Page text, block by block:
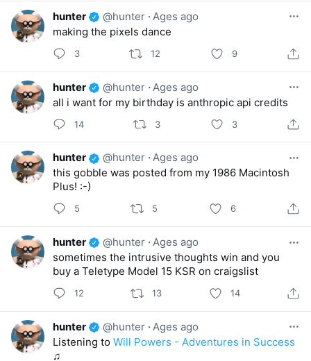
hunter @hunter ·Ages ago
making the pixels dance
3 12 9
hunter @hunter · Ages ago
all i want for my birthday is anthropic api credits
14 3 3
hunter @hunter ·Ages ago
this gobble was posted from my 1986 Macintosh
Plus! :-)
5 5 6
hunter @hunter ·Ages ago
sometimes the intrusive thoughts win and you
buy a Teletype Model 15 KSR on craigslist
12 13 14
hunter @hunter ·Ages ago
Listening to Will Powers - Adventures in Success
♫